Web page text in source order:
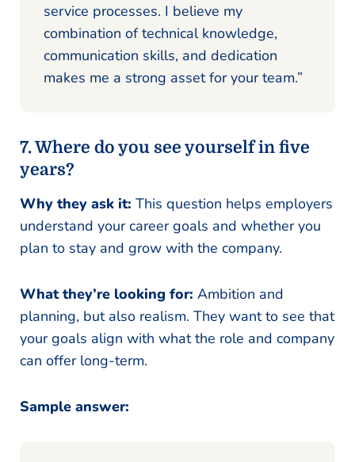
service processes. I believe my
combination of technical knowledge,
communication skills, and dedication
makes me a strong asset for your team.”
7. Where do you see yourself in five
years?
Why they ask it: This question helps employers
understand your career goals and whether you
plan to stay and grow with the company.
What they’re looking for: Ambition and
planning, but also realism. They want to see that
your goals align with what the role and company
can offer long-term.
Sample answer: